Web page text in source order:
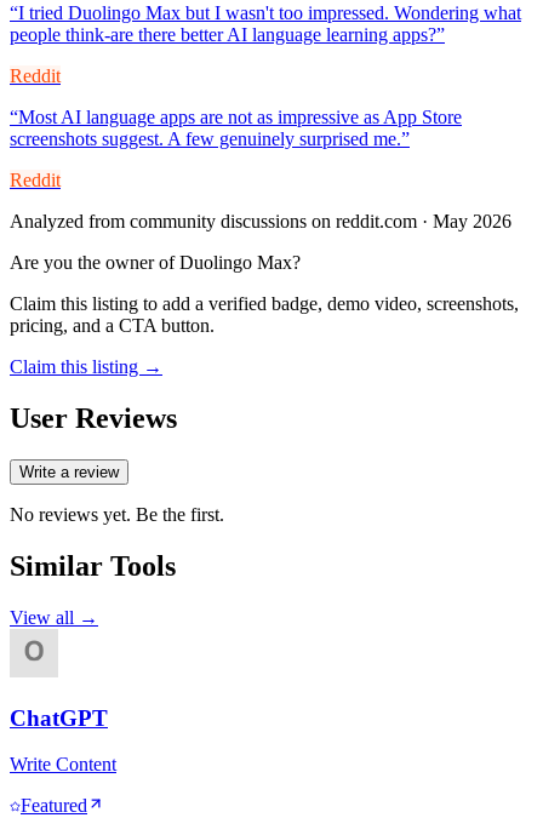
“I tried Duolingo Max but I wasn't too impressed. Wondering what
people think-are there better AI language learning apps?”
Reddit
“Most AI language apps are not as impressive as App Store
screenshots suggest. A few genuinely surprised me.”
Reddit
Analyzed from community discussions on reddit.com · May 2026
Are you the owner ofDuolingo Max?
Claim this listing to add a verified badge, demo video, screenshots,
pricing, and a CTA button.
Claim this listing →
User Reviews
Write a review
No reviews yet. Be the first.
Similar Tools
View all →
ChatGPT
Write Content
Featured